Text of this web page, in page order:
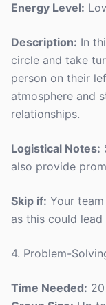
Energy Level:
Description: In
circle and take
person on their
atmosphere and
relationships.
Logistical Notes:
also provide
Skip if: Your
as this could
4. Problem-
Time Needed: